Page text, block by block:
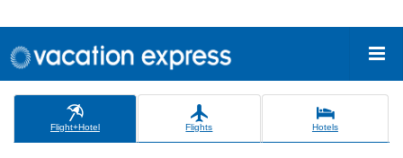
Flight+Hotel Flights Hotels